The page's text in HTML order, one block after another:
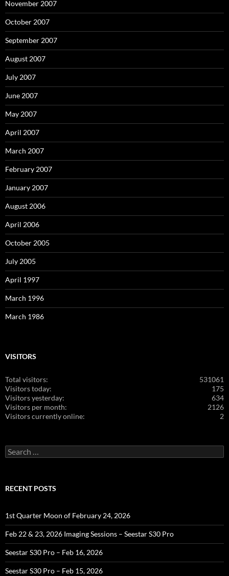
November 2007
October 2007
September 2007
August 2007
July 2007
June 2007
May 2007
April 2007
March 2007
February 2007
January 2007
August 2006
April 2006
October 2005
July 2005
April 1997
March 1996
March 1986
VISITORS
531061
Total visitors:
175
Visitors today:
634
Visitors yesterday:
2126
Visitors per month:
2
Visitors currently online:
Search
for:
RECENT POSTS
1st Quarter Moon of February 24, 2026
Feb 22 & 23, 2026 Imaging Sessions – Seestar S30 Pro
Seestar S30 Pro – Feb 16, 2026
Seestar S30 Pro – Feb 15, 2026